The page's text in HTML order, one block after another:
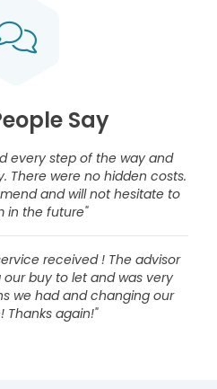
Say
every step of the way and
There were no hidden costs.
and will not hesitate to
in the future"
received ! The advisor
buy to let and was very
we had and changing our
Thanks again!"